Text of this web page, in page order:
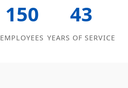
150
EMPLOYEES
43
YEARS OF SERVICE